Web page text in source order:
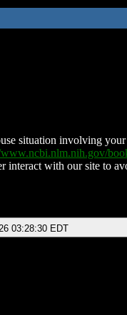
situation involving
interact with our site to
03:28:30 EDT